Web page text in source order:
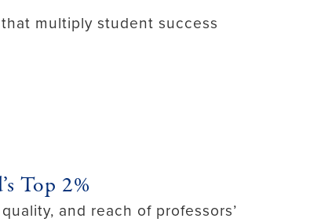
multiply student success
Top 2%
and reach of professors’